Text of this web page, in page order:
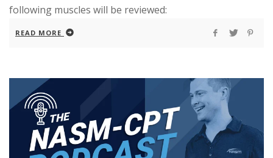
following muscles will be reviewed:
READ MORE